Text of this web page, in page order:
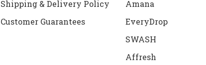
Shipping & Delivery Policy
Customer Guarantees
Amana
EveryDrop
SWASH
Affresh